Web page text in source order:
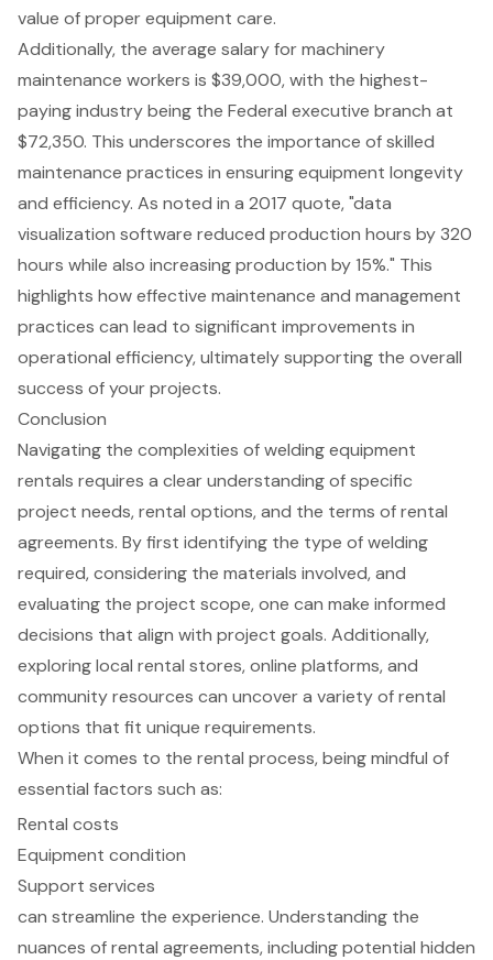
value of proper equipment care.
Additionally, the average salary for machinery
maintenance workers is $39,000, with the highest-
paying industry being the Federal executive branch at
$72,350. This underscores the importance ofskilled
maintenance practices in ensuringequipment longevity
and efficiency. As noted in a 2017 quote, "data
visualization software reduced production hours by 320
hours while also increasing production by 15%." This
highlights how effective maintenance and management
practices can lead to significant improvements in
operational efficiency, ultimately supporting the overall
success of your projects.
Conclusion
Navigating the complexities of welding equipment
rentals requires a clear understanding of specific
project needs, rental options, and the terms of rental
agreements. By first identifying the type of welding
required, considering the materials involved, and
evaluating the project scope, one can make informed
decisions that align with project goals. Additionally,
exploring local rental stores, online platforms, and
community resources can uncover a variety of rental
options that fit unique requirements.
When it comes to the rental process, being mindful of
essential factors such as:
Rental costs
Equipment condition
Support services
can streamline the experience. Understanding the
nuances of rental agreements, including potential hidden